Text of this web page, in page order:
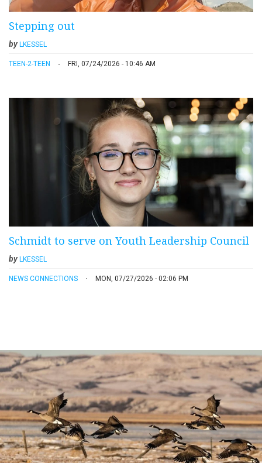
Stepping out
by LKESSEL
TEEN-2-TEEN FRI, 07/24/2026 - 10:46 AM
Schmidt to serve on Youth Leadership Council
by LKESSEL
NEWS CONNECTIONS MON, 07/27/2026 - 02:06 PM